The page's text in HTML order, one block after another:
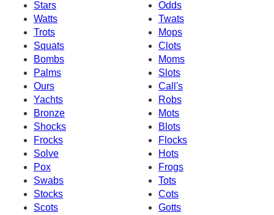
Stars
Odds
Watts
Twats
Trots
Mops
Squats
Clots
Bombs
Moms
Palms
Slots
Ours
Call's
Yachts
Robs
Bronze
Mots
Shocks
Blots
Frocks
Flocks
Solve
Hots
Pox
Frogs
Swabs
Tots
Stocks
Cots
Scots
Gotts